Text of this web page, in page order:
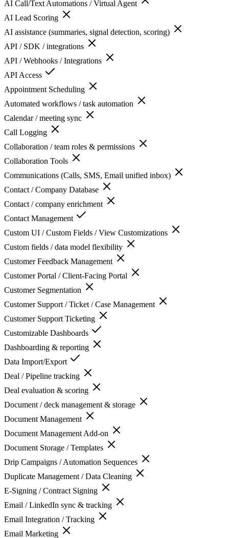
AI Call/Text Automations / Virtual Agent
AI Lead Scoring
AI assistance (summaries, signal detection, scoring)
API / SDK / integrations
API / Webhooks / Integrations
API Access
Appointment Scheduling
Automated workflows / task automation
Calendar / meeting sync
Call Logging
Collaboration / team roles & permissions
Collaboration Tools
Communications (Calls, SMS, Email unified inbox)
Contact / Company Database
Contact / company enrichment
Contact Management
Custom UI / Custom Fields / View Customizations
Custom fields / data model flexibility
Customer Feedback Management
Customer Portal / Client-Facing Portal
Customer Segmentation
Customer Support / Ticket / Case Management
Customer Support Ticketing
Customizable Dashboards
Dashboarding & reporting
Data Import/Export
Deal / Pipeline tracking
Deal evaluation & scoring
Document / deck management & storage
Document Management
Document Management Add-on
Document Storage / Templates
Drip Campaigns / Automation Sequences
Duplicate Management / Data Cleaning
E-Signing / Contract Signing
Email / LinkedIn sync & tracking
Email Integration / Tracking
Email Marketing